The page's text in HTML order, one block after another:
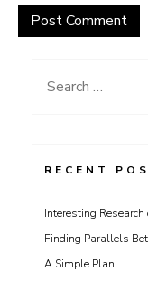
Search
RECENT
Interesting Research
Finding Parallels
A Simple Plan: